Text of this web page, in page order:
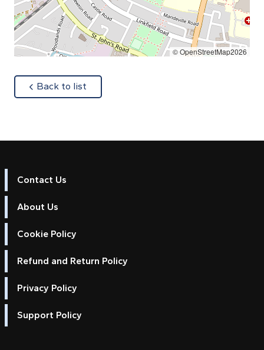
© OpenStreetMap2026
Back to list
Contact Us
About Us
Cookie Policy
Refund and Return Policy
Privacy Policy
Support Policy